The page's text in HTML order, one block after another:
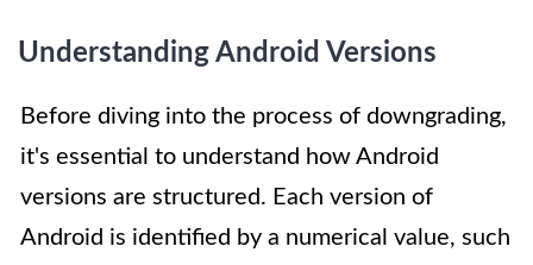
Understanding Android Versions
Before diving into the process of downgrading,
it's essential to understand how Android
versions are structured. Each version of
Android is identified by a numerical value, such